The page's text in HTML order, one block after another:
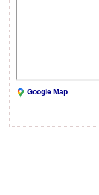
Google Map